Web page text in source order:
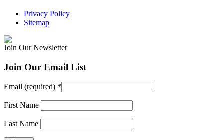
Privacy Policy
Sitemap
Join Our Newsletter
Join Our Email List
Email (required) *
First Name
Last Name